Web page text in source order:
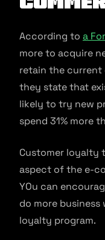
According to a
more to acquire
retain the current
they state that
likely to try new
spend 31% more
Customer loyalty
aspect of the e-
YOu can
do more
loyalty program.